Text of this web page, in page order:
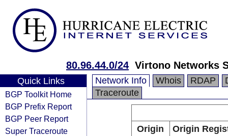
80.96.44.0/24 Virtono Networks
Quick Links
BGP Toolkit Home
BGP Prefix Report
BGP Peer Report
Super Traceroute
Network Info Whois RDAP
Traceroute
Origin
Origin